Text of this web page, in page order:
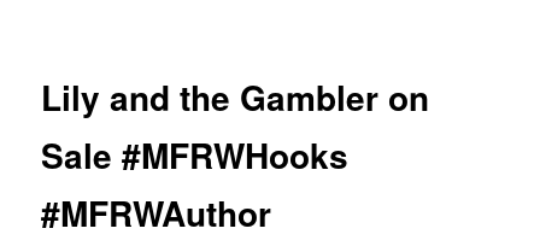
Lily and the Gambler on
Sale #MFRWHooks
#MFRWAuthor